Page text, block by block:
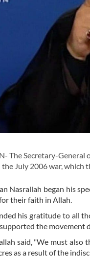
The Secretary-General
the July 2006 war, which
Nasrallah began his
their faith in Allah.
his gratitude to all
the movement
said, "We must also
as a result of the